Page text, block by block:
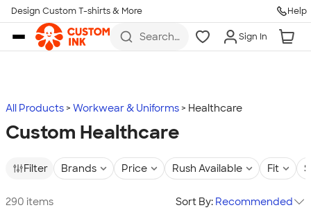
Skip to main content
Design Custom T-shirts & More Help
Search
more
Sign In
All Products Workwear & Uniforms Healthcare
Custom Healthcare
Filter Brands Price Rush Available Fit
290 items Sort By: Recommended